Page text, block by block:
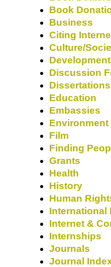
Book
Business
Citing
Culture/
Development
Discussion
Dissertations
Education
Embassies
Environment
Film
Finding
Grants
Health
History
Human
International
Internet &
Internships
Journals
Journal